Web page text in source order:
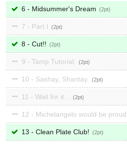
6 - Midsummer's Dream 2
7 - Part I 2
8 - Cut!! 2
9 - Tamp Tutorial. 2
10 - Sashay, Shantay. 2
11 - Wait for it... 2
12 - Michelangelo would be proud.
13 - Clean Plate Club! 2